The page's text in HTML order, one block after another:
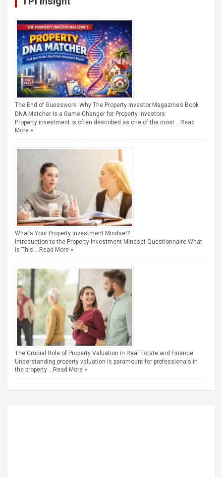
The End of Guesswork: Why The Property Investor Magazine’s Book
DNA Matcher Is a Game-Changer for Property Investors
Property investment is often described as one of the most … Read
More »
What’s Your Property Investment Mindset?
Introduction to the Property Investment Mindset Questionnaire What
is This … Read More »
The Crucial Role of Property Valuation in Real Estate and Finance
Understanding property valuation is paramount for professionals in
the property … Read More »